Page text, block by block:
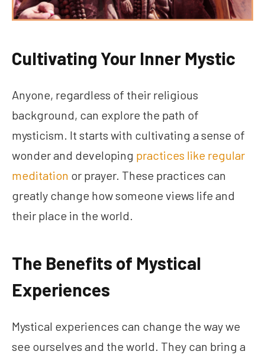
Cultivating Your Inner Mystic
Anyone, regardless of their religious
background, can explore the path of
mysticism. It starts with cultivating a sense of
wonder and developing practices like regular
meditation or prayer. These practices can
greatly change how someone views life and
their place in the world.
The Benefits of Mystical
Experiences
Mystical experiences can change the way we
see ourselves and the world. They can bring a